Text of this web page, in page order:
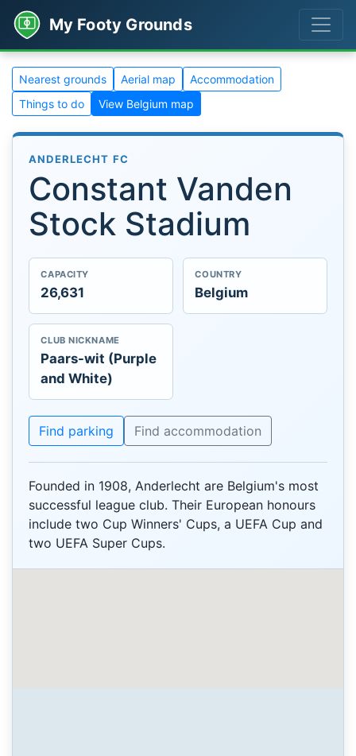
My Footy Grounds
Nearest grounds Aerial map
Accommodation
Things to do
View Belgium map
ANDERLECHT FC
Constant Vanden
Stock Stadium
CAPACITY
26,631
COUNTRY
Belgium
CLUB NICKNAME
Paars-wit (Purple
and White)
Find parking Find accommodation
Founded in 1908, Anderlecht are Belgium's most
successful league club. Their European honours
include two Cup Winners' Cups, a UEFA Cup and
two UEFA Super Cups.